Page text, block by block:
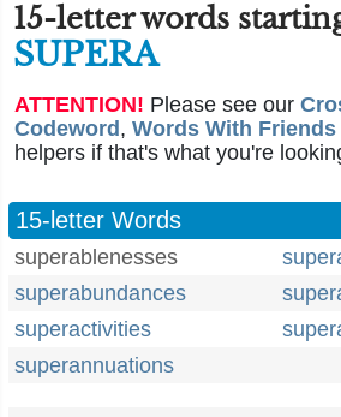
15-letter words
SUPERA
ATTENTION! Please see our
Codeword , Words With Friends
helpers if that's what you're
15-letter Words
superablenesses
superabundances
superactivities
superannuations